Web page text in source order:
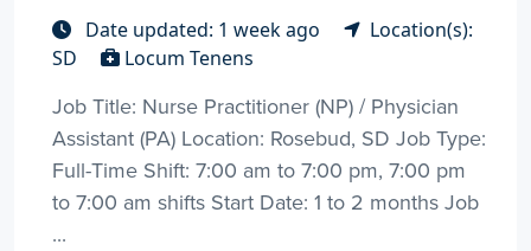
Date updated: 1 week ago
Location(s):
SD
Locum Tenens
Job Title: Nurse Practitioner (NP) / Physician
Assistant (PA) Location: Rosebud, SD Job Type:
Full-Time Shift: 7:00 am to 7:00 pm, 7:00 pm
to 7:00 am shifts Start Date: 1 to 2 months Job
...